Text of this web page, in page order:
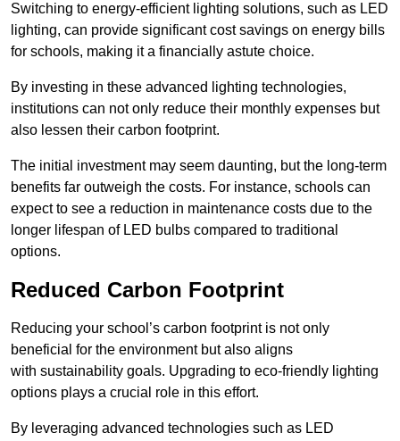
Switching to energy-efficient lighting solutions, such as LED
lighting, can provide significant cost savings on energy bills
for schools, making it a financially astute choice.
By investing in these advanced lighting technologies,
institutions can not only reduce their monthly expenses but
also lessen their carbon footprint.
The initial investment may seem daunting, but the long-term
benefits far outweigh the costs. For instance, schools can
expect to see a reduction in maintenance costs due to the
longer lifespan of LED bulbs compared to traditional
options.
Reduced Carbon Footprint
Reducing your school’s carbon footprint is not only
beneficial for the environment but also aligns
with sustainability goals. Upgrading to eco-friendly lighting
options plays a crucial role in this effort.
By leveraging advanced technologies such as LED